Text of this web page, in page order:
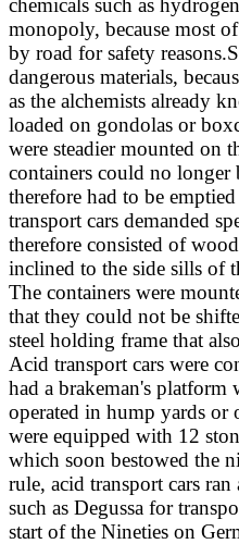
monopoly, because most
by road for safety
dangerous materials,
as the alchemists already
loaded on gondolas or
were steadier mounted on
containers could no
therefore had to be
transport cars demanded
therefore consisted of
inclined to the side sills of
The containers were
that they could not be
steel holding frame that
Acid transport cars were
had a brakeman's platform
operated in hump yards or
were equipped with 12
which soon bestowed the
rule, acid transport cars
such as Degussa for
start of the Nineties on